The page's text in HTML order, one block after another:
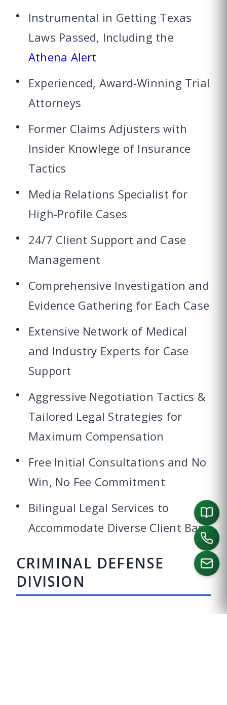
Instrumental in Getting Texas
Laws Passed, Including the
Athena Alert
Experienced, Award-Winning Trial
Attorneys
Former Claims Adjusters with
Insider Knowlege of Insurance
Tactics
Media Relations Specialist for
High-Profile Cases
24/7 Client Support and Case
Management
Comprehensive Investigation and
Evidence Gathering for Each Case
Extensive Network of Medical
and Industry Experts for Case
Support
Aggressive Negotiation Tactics &
Tailored Legal Strategies for
Maximum Compensation
Free Initial Consultations and No
Win, No Fee Commitment
Bilingual Legal Services to
Accommodate Diverse Client Base
CRIMINAL DEFENSE
DIVISION